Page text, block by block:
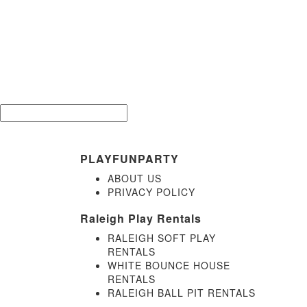
PLAYFUNPARTY
ABOUT US
PRIVACY POLICY
Raleigh Play Rentals
RALEIGH SOFT PLAY
RENTALS
WHITE BOUNCE HOUSE
RENTALS
RALEIGH BALL PIT RENTALS